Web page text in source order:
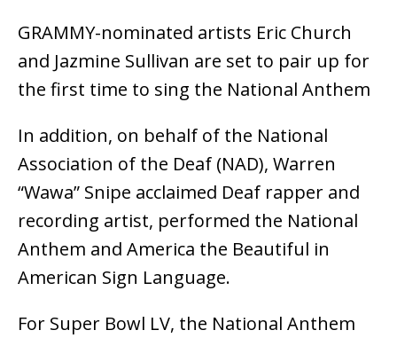
GRAMMY-nominated artists Eric Church
and Jazmine Sullivan are set to pair up for
the first time to sing the National Anthem
In addition, on behalf of the National
Association of the Deaf (NAD), Warren
“Wawa” Snipe acclaimed Deaf rapper and
recording artist, performed the National
Anthem and America the Beautiful in
American Sign Language.
For Super Bowl LV, the National Anthem